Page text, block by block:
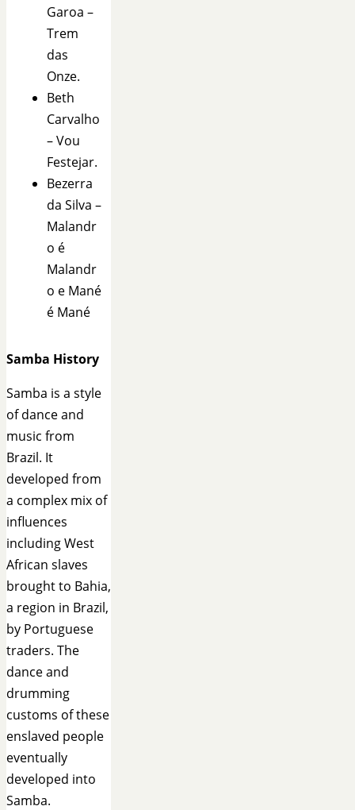
Garoa –
Trem
das
Onze.
Beth
Carvalho
– Vou
Festejar.
Bezerra
da Silva –
Malandr
o é
Malandr
o e Mané
é Mané
Samba History
Samba is a style
of dance and
music from
Brazil. It
developed from
a complex mix of
influences
including West
African slaves
brought to Bahia,
a region in Brazil,
by Portuguese
traders. The
dance and
drumming
customs of these
enslaved people
eventually
developed into
Samba.